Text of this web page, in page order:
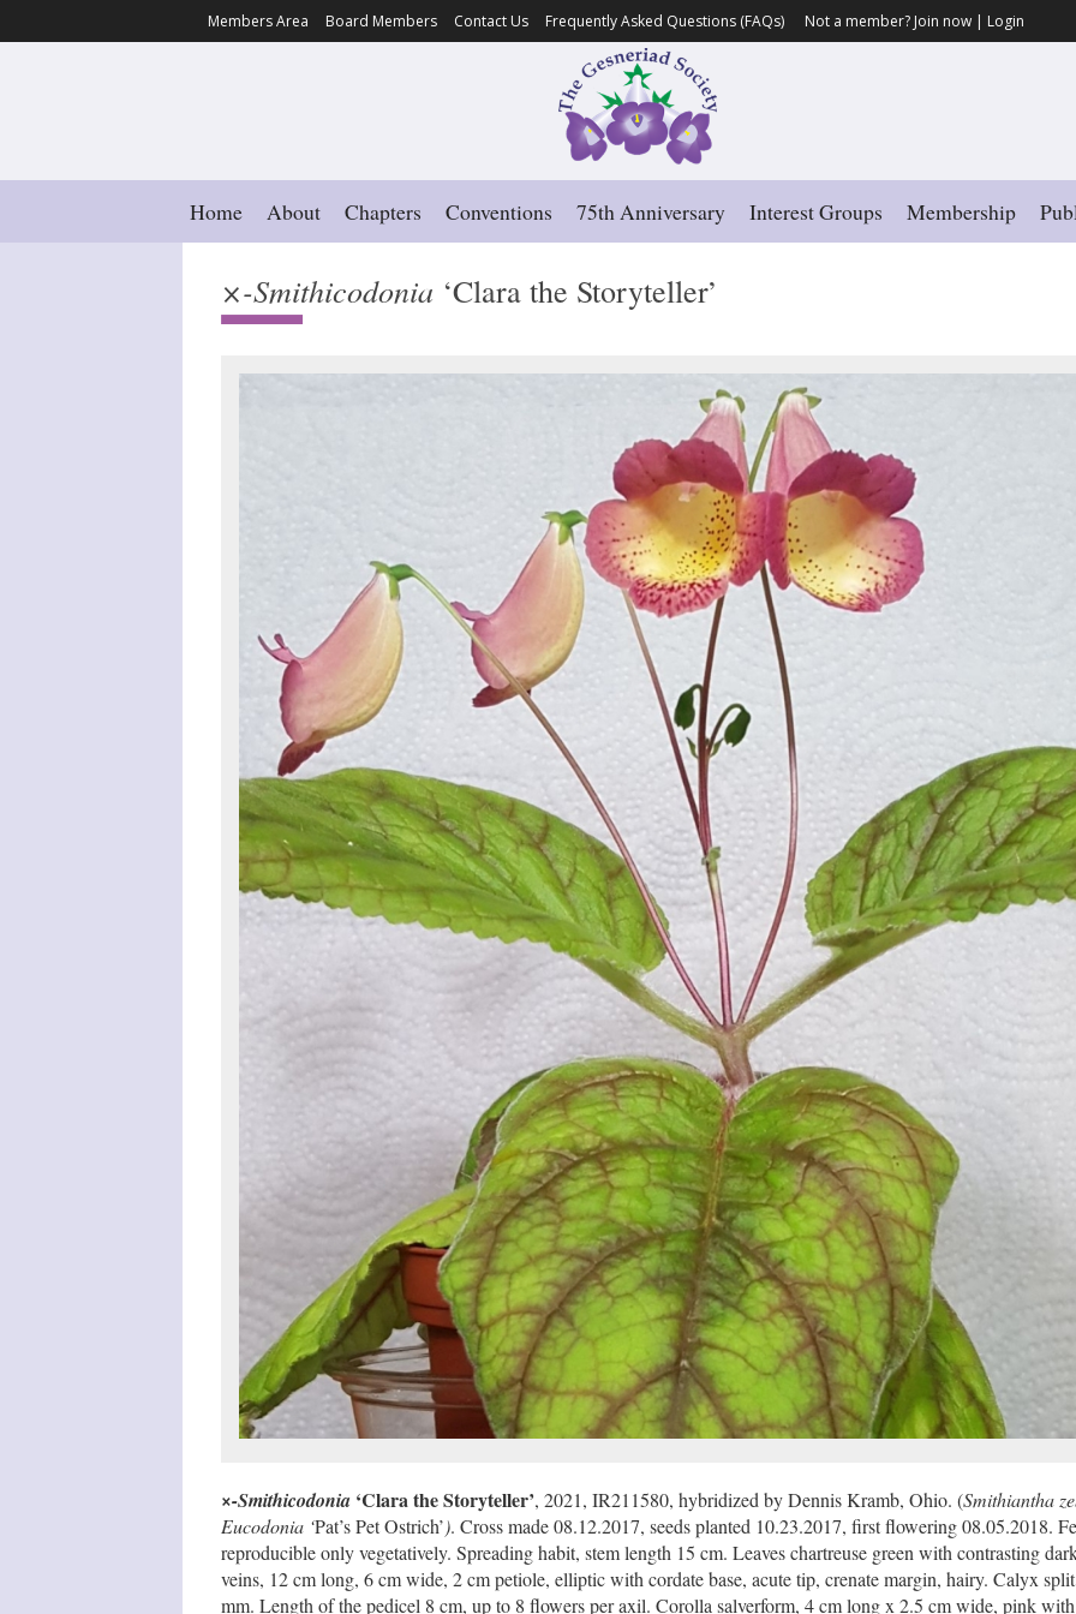
Members Area Board Members Contact Us Frequently Asked Questions (FAQs) Not a member? Join now | Login
Home About Chapters Conventions 75th Anniversary Interest Groups Membership
×-Smithicodonia ‘Clara the Storyteller’
×-Smithicodonia‘Clara the Storyteller’, 2021, IR211580, hybridized by Dennis Kramb, Ohio. (Smithiantha
Eucodonia ‘Pat’s Pet Ostrich’). Cross made 08.12.2017, seeds planted 10.23.2017, first flowering 08.05.2018.
reproducible only vegetatively. Spreading habit, stem length 15 cm. Leaves chartreuse green with contrasting
veins, 12 cm long, 6 cm wide, 2 cm petiole, elliptic with cordate base, acute tip, crenate margin, hairy. Calyx
mm. Length of the pedicel 8 cm, up to 8 flowers per axil. Corolla salverform, 4 cm long x 2.5 cm wide, pink